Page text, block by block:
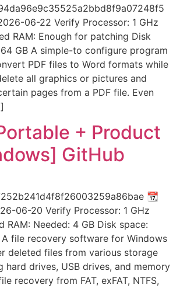
06-22 Verify Processor: 1 GHz
RAM: Enough for patching Disk
GB A simple-to configure program
PDF files to Word formats while
all graphics or pictures and
pages from a PDF file. Even
+ Product
GitHub
📆
06-20 Verify Processor: 1 GHz
RAM: Needed: 4 GB Disk space:
file recovery software for Windows
deleted files from various storage
hard drives, USB drives, and memory
recovery from FAT, exFAT, NTFS,